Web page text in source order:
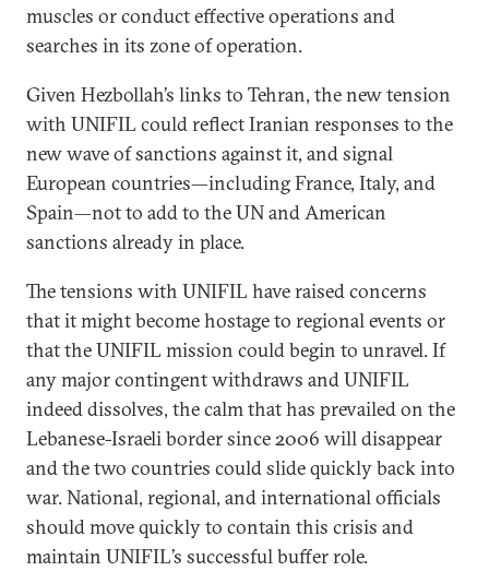
muscles or conduct effective operations and
searches in its zone of operation.
Given Hezbollah’s links to Tehran, the new tension
with UNIFIL could reflect Iranian responses to the
new wave of sanctions against it, and signal
European countries—including France, Italy, and
Spain—not to add to the UN and American
sanctions already in place.
The tensions with UNIFIL have raised concerns
that it might become hostage to regional events or
that the UNIFIL mission could begin to unravel. If
any major contingent withdraws and UNIFIL
indeed dissolves, the calm that has prevailed on the
Lebanese-Israeli border since 2006 will disappear
and the two countries could slide quickly back into
war. National, regional, and international officials
should move quickly to contain this crisis and
maintain UNIFIL’s successful buffer role.